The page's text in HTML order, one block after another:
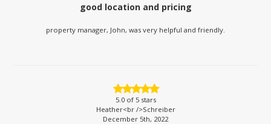
good location and pricing
property manager, John, was very helpful and friendly.
5.0of 5 stars
Heather<br />Schreiber
December 5th, 2022